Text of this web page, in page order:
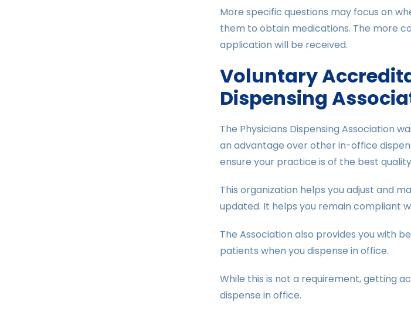
More specific questions may focus on
them to obtain medications. The more
application will be received.
Voluntary
Dispensing
The Physicians Dispensing Association
an advantage over other in-office
ensure your practice is of the best
This organization helps you adjust and
updated. It helps you remain compliant
The Association also provides you with
patients when you dispense in office.
While this is not a requirement, getting
dispense in office.